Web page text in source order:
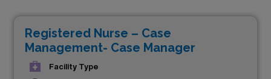
Registered Nurse – Case
Management- Case Manager
Facility Type